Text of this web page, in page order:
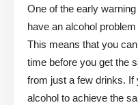
One of the early
have an alcohol
This means that you
time before you get the
from just a few drinks. If
alcohol to achieve the